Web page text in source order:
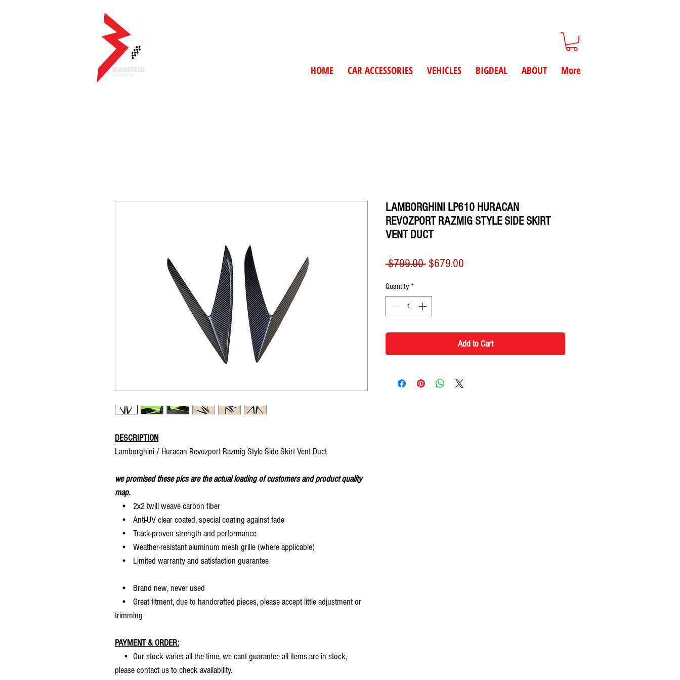
HOME CAR ACCESSORIES VEHICLES BIGDEAL ABOUT More
DESCRIPTION
Lamborghini / Huracan Revozport Razmig Style Side Skirt Vent Duct
we promised these pics are the actual loading of customers and product quality
map.
• 2x2 twill weave carbon fiber
• Anti-UV clear coated, special coating against fade
• Track-proven strength and performance
• Weather-resistant aluminum mesh grille (where applicable)
• Limited warranty and satisfaction guarantee
• Brand new, never used
• Great fitment, due to handcrafted pieces, please accept little adjustment or
trimming
PAYMENT & ORDER:
• Our stock varies all the time, we cant guarantee all items are in stock,
please contact us to check availability.
LAMBORGHINI LP610 HURACAN
REVOZPORT RAZMIG STYLE SIDE SKIRT
VENT DUCT
$799.00 Regular
$679.00
Quantity *
Add to Cart